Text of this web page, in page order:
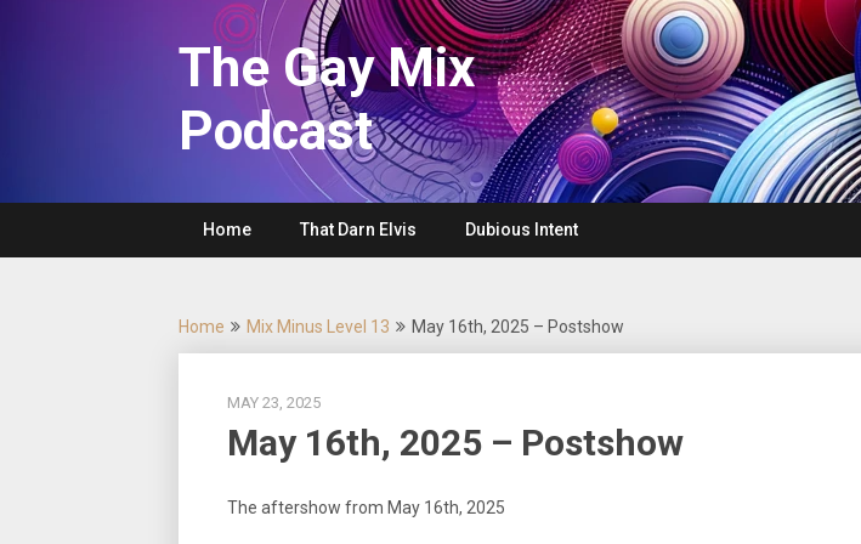
The Gay Mix
Podcast
Home That Darn Elvis Dubious Intent
Home Mix Minus Level 13 May 16th, 2025 – Postshow
MAY 23, 2025
May 16th, 2025 – Postshow
The aftershow from May 16th, 2025